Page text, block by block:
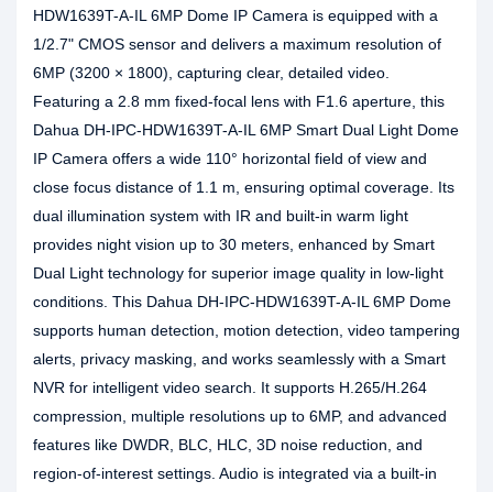
HDW1639T-A-IL 6MP Dome IP Camera is equipped with a
1/2.7" CMOS sensor and delivers a maximum resolution of
6MP (3200 × 1800), capturing clear, detailed video.
Featuring a 2.8 mm fixed-focal lens with F1.6 aperture, this
Dahua DH-IPC-HDW1639T-A-IL 6MP Smart Dual Light Dome
IP Camera offers a wide 110° horizontal field of view and
close focus distance of 1.1 m, ensuring optimal coverage. Its
dual illumination system with IR and built-in warm light
provides night vision up to 30 meters, enhanced by Smart
Dual Light technology for superior image quality in low-light
conditions. This Dahua DH-IPC-HDW1639T-A-IL 6MP Dome
supports human detection, motion detection, video tampering
alerts, privacy masking, and works seamlessly with a Smart
NVR for intelligent video search. It supports H.265/H.264
compression, multiple resolutions up to 6MP, and advanced
features like DWDR, BLC, HLC, 3D noise reduction, and
region-of-interest settings. Audio is integrated via a built-in